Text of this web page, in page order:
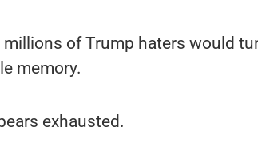
of Trump haters would
memory.
exhausted.